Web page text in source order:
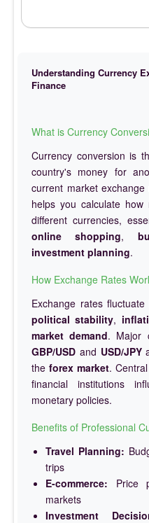
Understanding Currency
Finance
What is Currency
Currency conversion is
country's money for
current market
helps you calculate
different currencies,
online shopping,
investment planning.
How Exchange Rates
Exchange rates
political stability,
market demand. Major
GBP/USD and USD/JPY
the forex market.
financial institutions
monetary policies.
Benefits of Professional
Travel Planning:
trips
E-commerce: Price
markets
Investment